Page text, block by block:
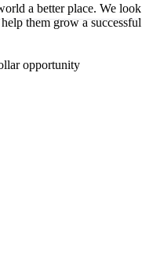
a better place. We
them grow a successful
opportunity